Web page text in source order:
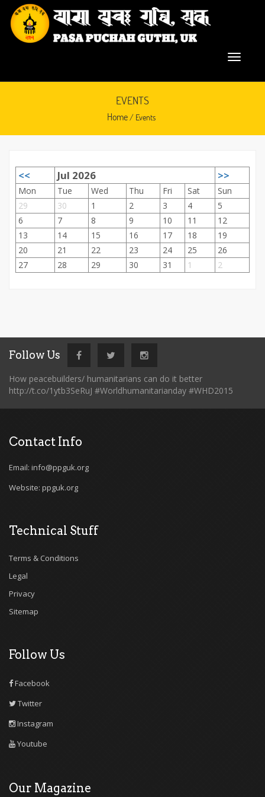
EVENTS
Home/ Events
September 28, 2015
<< Jul 2026 >>
Mon Tue Wed Thu Fri Sat
Sun
29
30 1 2 3 4
5
6
7 8 9 10 11
12
13
14 15 16 17 18
19
20
21 22 23 24 25
26
27
28 29 30 31 1 2
Follow Us
How peacebuilders/ humanitarians can do it better
http://t.co/1ytb3SeRuJ #Worldhumanitarianday #WHD2015
Contact Info
Email: info@ppguk.org
Website: ppguk.org
Technical Stuff
Terms & Conditions
Legal
Privacy
Sitemap
Follow Us
Facebook
Twitter
Instagram
Youtube
Our Magazine